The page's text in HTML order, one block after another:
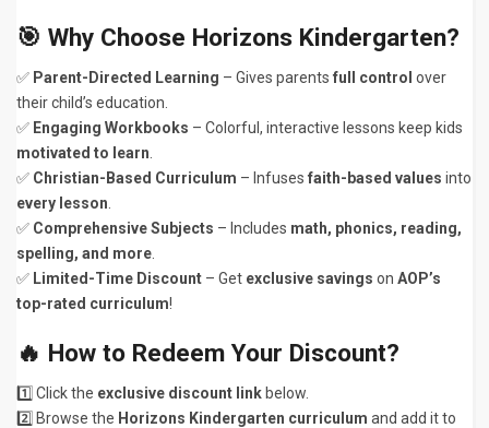
🎯 Why Choose Horizons Kindergarten?
✅ Parent-Directed Learning – Gives parents full control over
their child’s education.
✅ Engaging Workbooks – Colorful, interactive lessons keep kids
motivated to learn
✅ Christian-Based Curriculum – Infuses faith-based values into
every lesson
✅ Comprehensive Subjects – Includes math, phonics, reading,
spelling, and more
✅ Limited-Time Discount – Get exclusive savings on AOP’s
top-rated curriculum!
🔥 How to Redeem Your Discount?
1️⃣ Click the exclusive discount link below.
2️⃣ Browse the Horizons Kindergarten curriculum and add it to